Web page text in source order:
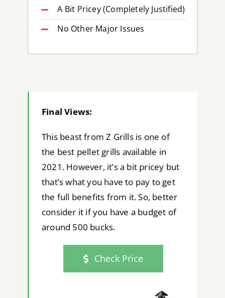
A Bit Pricey (Completely Justified)
No Other Major Issues
Final Views:
This beast from Z Grills is one of
the best pellet grills available in
2021. However, it’s a bit pricey but
that’s what you have to pay to get
the full benefits from it. So, better
consider it if you have a budget of
around 500 bucks.
Check Price